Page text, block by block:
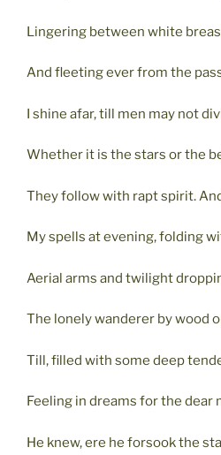
Lingering between white
And fleeting ever from the
I shine afar, till men may not
Whether it is the stars or the
They follow with rapt spirit.
My spells at evening, folding
Aerial arms and twilight
The lonely wanderer by wood
Till, filled with some deep
Feeling in dreams for the dear
He knew, ere he forsook the